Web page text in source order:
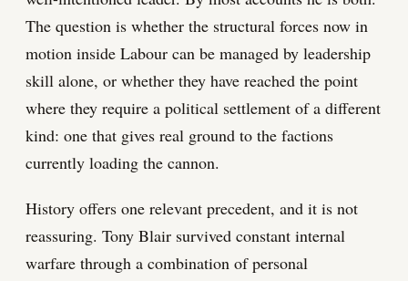
The question is whether the structural forces now in
motion inside Labour can be managed by leadership
skill alone, or whether they have reached the point
where they require a political settlement of a different
kind: one that gives real ground to the factions
currently loading the cannon.
History offers one relevant precedent, and it is not
reassuring. Tony Blair survived constant internal
warfare through a combination of personal